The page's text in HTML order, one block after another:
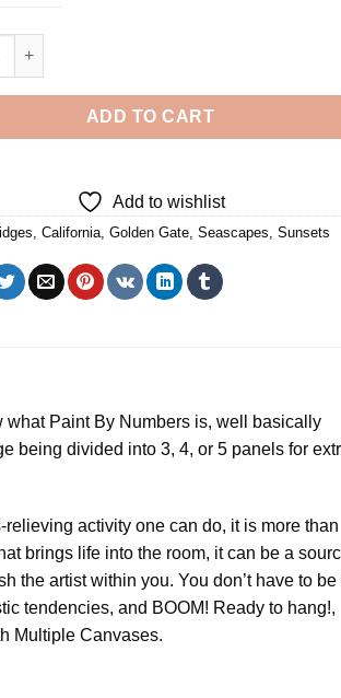
At Golden Gate - 4 Panels Paint By Number
ADD TO CART
Add to wishlist
,California ,Golden Gate ,Seascapes ,Sunsets
Paint By Numbers is, well basically
being divided into 3, 4, or 5 panels for
activity one can do, it is more than
brings life into the room, it can be a
the artist within you. You don’t have to be
tendencies, and BOOM! Ready to hang!,
Multiple Canvases.